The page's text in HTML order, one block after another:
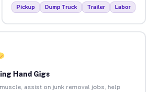
Pickup Dump Truck Trailer Labor
Hand Gigs
assist on junk removal jobs, help